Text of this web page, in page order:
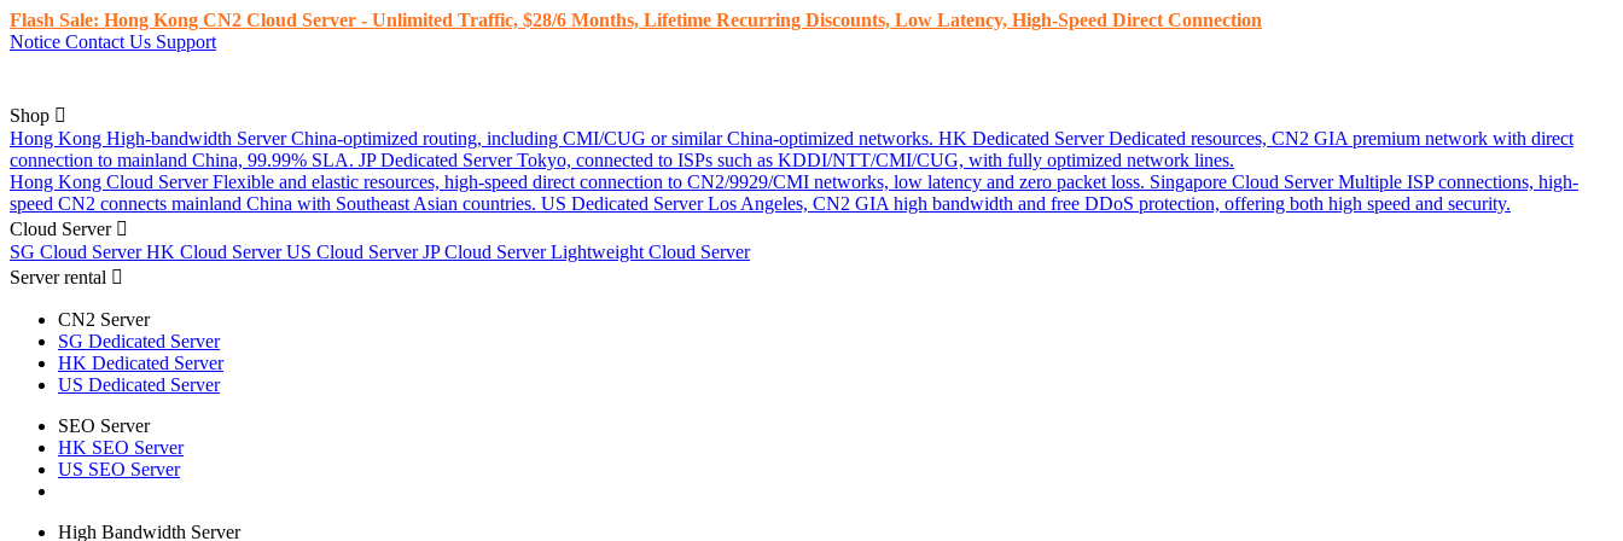
Flash Sale: Hong Kong CN2 Cloud Server - Unlimited Traffic, $28/6 Months, Lifetime Recurring Discounts, Low Latency, High-Speed ​​Direct Connection
Notice Contact Us Support
Shop
Hong Kong High-bandwidth Server China-optimized routing, including CMI/CUG or similar China-optimized networks. HK Dedicated Server Dedicated resources, CN2 GIA premium network with direct
connection to mainland China, 99.99% SLA. JP Dedicated Server Tokyo, connected to ISPs such as KDDI/NTT/CMI/CUG, with fully optimized network lines.
Hong Kong Cloud Server Flexible and elastic resources, high-speed direct connection to CN2/9929/CMI networks, low latency and zero packet loss. Singapore Cloud Server Multiple ISP connections, high-
speed CN2 connects mainland China with Southeast Asian countries. US Dedicated Server Los Angeles, CN2 GIA high bandwidth and free DDoS protection, offering both high speed and security.
Cloud Server
SG Cloud ServerHK Cloud ServerUS Cloud ServerJP Cloud ServerLightweight Cloud Server
Server rental
CN2 Server
SG Dedicated Server
HK Dedicated Server
US Dedicated Server
SEO Server
HK SEO Server
US SEO Server
High Bandwidth Server